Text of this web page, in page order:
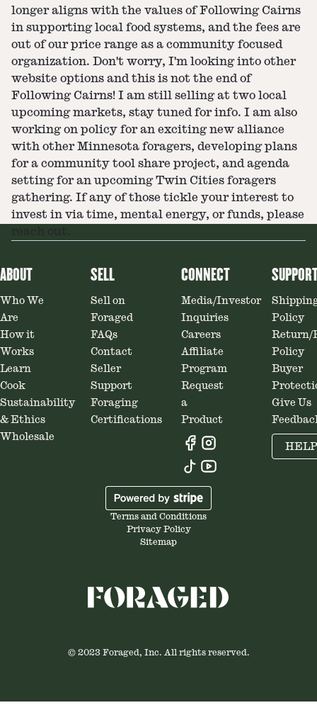
longer aligns with the values of Following Cairns
in supporting local food systems, and the fees are
out of our price range as a community focused
organization. Don't worry, I'm looking into other
website options and this is not the end of
Following Cairns! I am still selling at two local
upcoming markets, stay tuned for info. I am also
working on policy for an exciting new alliance
with other Minnesota foragers, developing plans
for a community tool share project, and agenda
setting for an upcoming Twin Cities foragers
gathering. If any of those tickle your interest to
invest in via time, mental energy, or funds, please
ABOUT
Who We
Are
How it
Works
Learn
Cook
Sustainability
& Ethics
Wholesale
SELL
Sell on
Foraged
FAQs
Contact
Seller
Support
Foraging
Certifications
CONNECT
Media/Investor
Inquiries
Careers
Affiliate
Program
Request
a
Product
Policy
Return/
Policy
Buyer
Give Us
HELP
Terms and Conditions
Privacy Policy
Sitemap
© 2023 Foraged, Inc. All rights reserved.